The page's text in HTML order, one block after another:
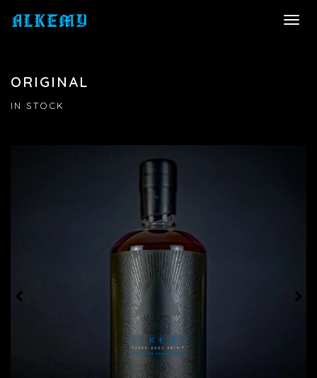
ORIGINAL
IN STOCK